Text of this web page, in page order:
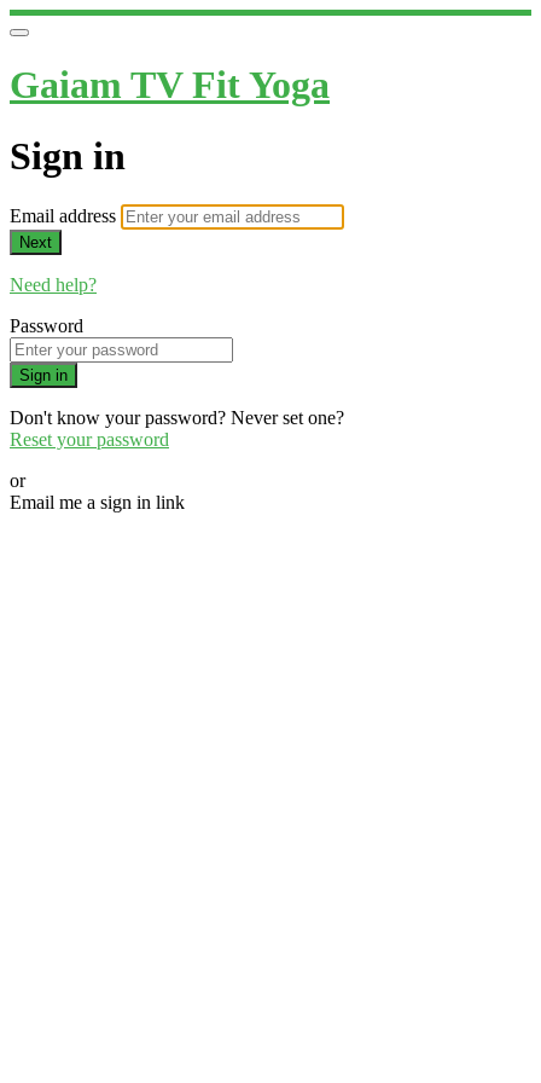
Gaiam TV Fit Yoga
Sign in
Email address
Next
Need help?
Password
Sign in
Don't know your password? Never set one?
Reset your password
or
Email me a sign in link